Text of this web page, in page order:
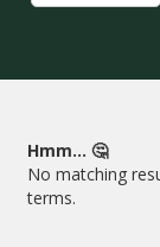
Hmm... 🤔
No matching
terms.